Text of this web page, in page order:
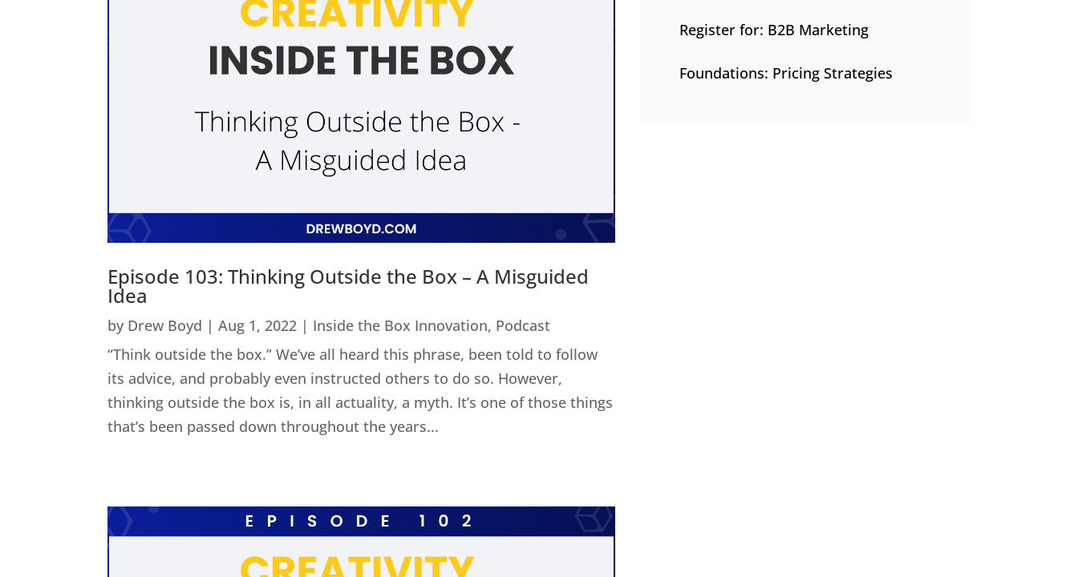
Episode 103: Thinking Outside the Box – A Misguided
Idea
by Drew Boyd |Aug 1, 2022 | Inside the Box Innovation, Podcast
“Think outside the box.” We’ve all heard this phrase, been told to follow
its advice, and probably even instructed others to do so. However,
thinking outside the box is, in all actuality, a myth. It’s one of those things
that’s been passed down throughout the years...
Register for: B2B Marketing
Foundations: Pricing Strategies